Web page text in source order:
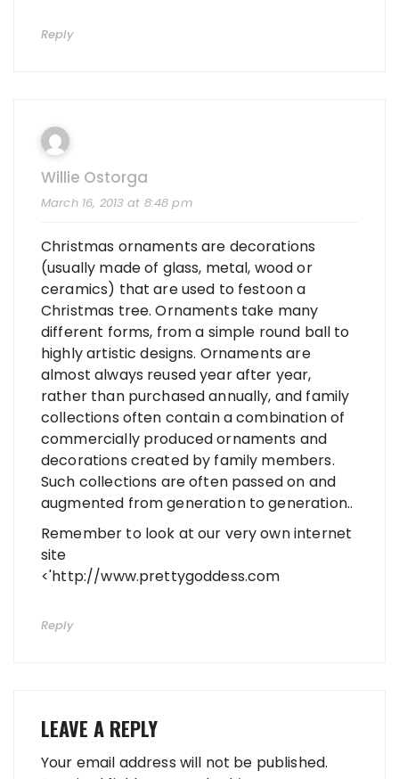
Reply
Willie Ostorga
March 16, 2013 at 8:48 pm
Christmas ornaments are decorations
(usually made of glass, metal, wood or
ceramics) that are used to festoon a
Christmas tree. Ornaments take many
different forms, from a simple round ball to
highly artistic designs. Ornaments are
almost always reused year after year,
rather than purchased annually, and family
collections often contain a combination of
commercially produced ornaments and
decorations created by family members.
Such collections are often passed on and
augmented from generation to generation..
Remember to look at our very own internet
site
<'http://www.prettygoddess.com
Reply
LEAVE A REPLY
Your email address will not be published.